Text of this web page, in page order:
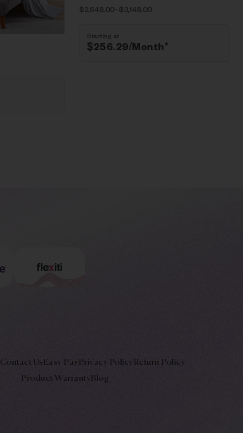
$2,648.00–$3,148.00
Starting at
$256.29/Month*
Contact Us Easy Pay Privacy Policy Return Policy
Product Warranty Blog